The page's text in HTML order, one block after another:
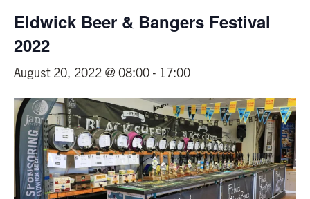
Eldwick Beer & Bangers Festival
2022
August 20, 2022 @ 08:00 - 17:00